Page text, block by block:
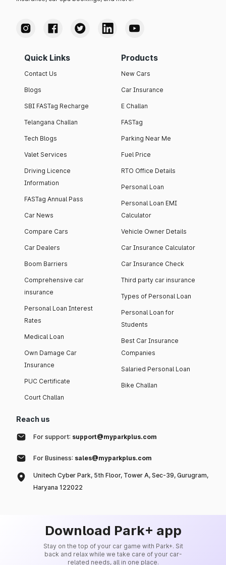
Quick Links
Contact Us
Blogs
SBI FASTag Recharge
Telangana Challan
Tech Blogs
Valet Services
Driving Licence
Information
FASTag Annual Pass
Car News
Compare Cars
Car Dealers
Boom Barriers
Comprehensive car
insurance
Personal Loan Interest
Rates
Medical Loan
Own Damage Car
Insurance
PUC Certificate
Court Challan
Products
New Cars
Car Insurance
E Challan
FASTag
Parking Near Me
Fuel Price
RTO Office Details
Personal Loan
Personal Loan EMI
Calculator
Vehicle Owner Details
Car Insurance Calculator
Car Insurance Check
Third party car insurance
Types of Personal Loan
Personal Loan for
Students
Best Car Insurance
Companies
Salaried Personal Loan
Bike Challan
Reach us
For support: support@myparkplus.com
For Business: sales@myparkplus.com
Unitech Cyber Park, 5th Floor, Tower A, Sec-39, Gurugram,
Haryana 122022
Download Park+ app
Stay on the top of your car game with Park+. Sit
back and relax while we take care of your car-
related needs, all in one place.